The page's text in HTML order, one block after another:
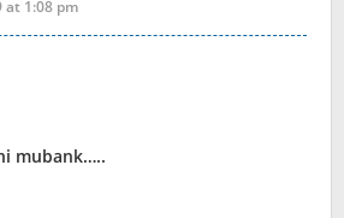
at 1:08 pm
mubank…..